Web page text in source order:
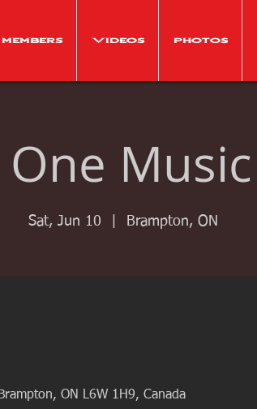
Videos Photos
Sat, Jun 10 Brampton, ON
ON L6W 1H9, Canada